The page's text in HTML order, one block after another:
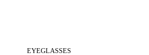
EYEGLASSES